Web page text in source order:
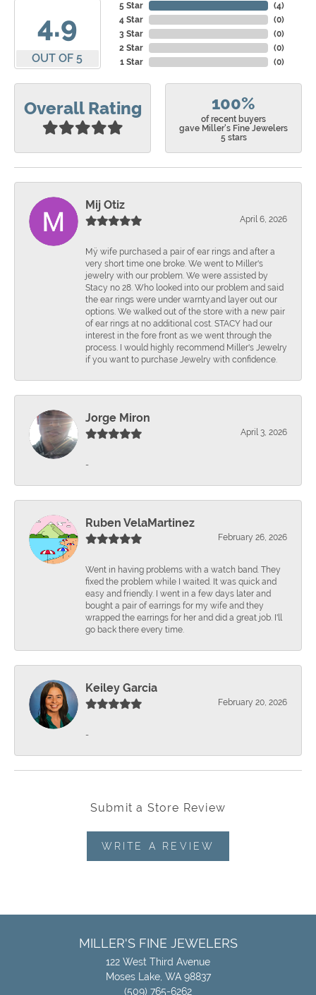
4.9
OUT OF 5
5 Star
4 Star
3 Star
2 Star
1 Star
(4)
(0)
(0)
(0)
(0)
Overall Rating 100%
of recent buyers
gave Miller's Fine Jewelers
5 stars
Mij Otiz
April 6, 2026
Mÿ wife purchased a pair of ear rings and after a
very short time one broke. We went to Miller's
jewelry with our problem. We were assisted by
Stacy no 28. Who looked into our problem and said
the ear rings were under warnty.and layer out our
options. We walked out of the store with a new pair
of ear rings at no additional cost. STACY had our
interest in the fore front as we went through the
process. I would highly recommend Miller's Jewelry
if you want to purchase Jewelry with confidence.
Jorge Miron
April 3, 2026
-
Ruben VelaMartinez
February 26, 2026
Went in having problems with a watch band. They
fixed the problem while I waited. It was quick and
easy and friendly. I went in a few days later and
bought a pair of earrings for my wife and they
wrapped the earrings for her and did a great job. I'll
go back there every time.
Keiley Garcia
February 20, 2026
-
Submit a Store Review
WRITE A REVIEW
MILLER'S FINE JEWELERS
122 West Third Avenue
Moses Lake, WA 98837
(509) 765-6262